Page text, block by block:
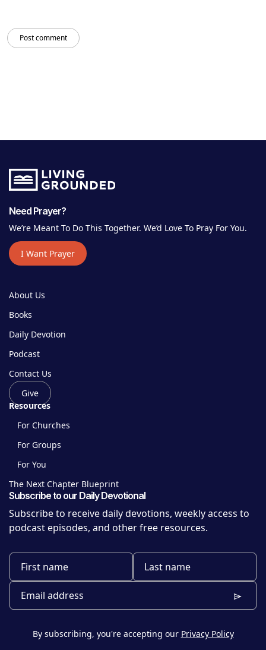
Post comment
Need Prayer?
We’re Meant To Do This Together. We’d Love To Pray For You.
I Want Prayer
About Us
Books
Daily Devotion
Podcast
Contact Us
Give
Resources
For Churches
For Groups
For You
The Next Chapter Blueprint
Subscribe to our Daily Devotional
Subscribe to receive daily devotions, weekly access to
podcast episodes, and other free resources.
By subscribing, you're accepting our Privacy Policy